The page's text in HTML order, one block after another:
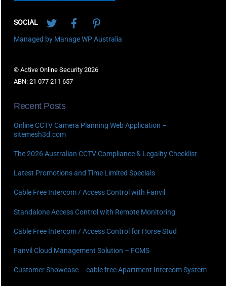
SOCIAL
Managed by Manage WP Australia
© Active Online Security 2026
ABN: 21 077 211 657
Recent Posts
Online CCTV Camera Planning Web Application –
sitemesh3d.com
The 2026 Australian CCTV Compliance & Legality Checklist
Latest Promotions and Time Limited Specials
Cable Free Intercom / Access Control with Fanvil
Standalone Access Control with Remote Monitoring
Cable Free Intercom / Access Control for Horse Stud
Fanvil Cloud Management Solution – FCMS
Customer Showcase – cable free Apartment Intercom System